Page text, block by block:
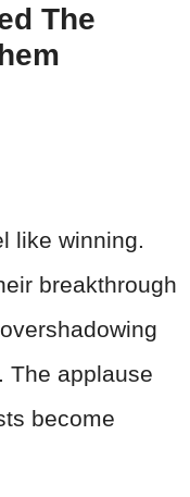
The
like winning.
breakthrough
The applause
become